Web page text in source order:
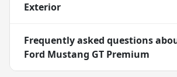
Exterior
Frequently asked questions
Ford Mustang GT Premium